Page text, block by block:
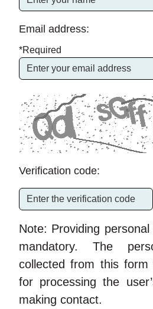
Email address:
*Required
Verification code:
Note: Providing
mandatory. The
collected from this
for processing the
making contact.